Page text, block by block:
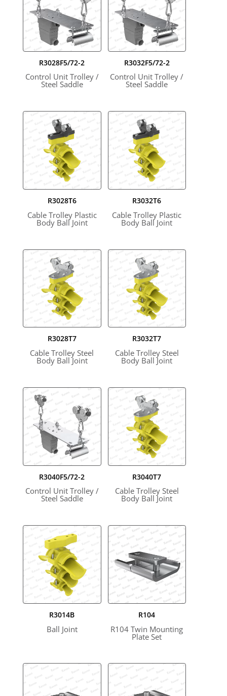
R3028F5/72-2
Control Unit Trolley /
Steel Saddle
R3032F5/72-2
Control Unit Trolley /
Steel Saddle
R3028T6
Cable Trolley Plastic
Body Ball Joint
R3032T6
Cable Trolley Plastic
Body Ball Joint
R3028T7
Cable Trolley Steel
Body Ball Joint
R3032T7
Cable Trolley Steel
Body Ball Joint
R3040F5/72-2
Control Unit Trolley /
Steel Saddle
R3040T7
Cable Trolley Steel
Body Ball Joint
R3014B
Ball Joint
R104
R104 Twin Mounting
Plate Set